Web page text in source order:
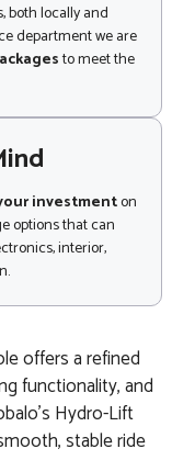
both locally and
department we are
to meet the
investmenton
options that can
interior,
offers a refined
functionality, and
Hydro-Lift
stable ride